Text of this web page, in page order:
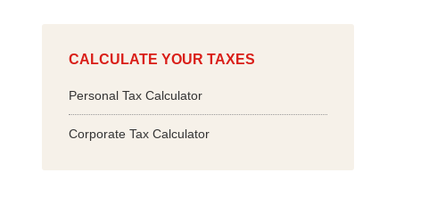
CALCULATE YOUR TAXES
Personal Tax Calculator
Corporate Tax Calculator